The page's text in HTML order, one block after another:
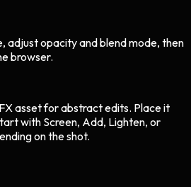
adjust opacity and blend mode, then
browser.
assetforabstractedits. Place it
with Screen, Add, Lighten, or
on the shot.